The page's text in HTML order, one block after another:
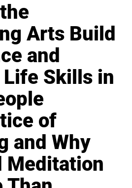
Arts Build
and
Skills in
of
and Why
Meditation